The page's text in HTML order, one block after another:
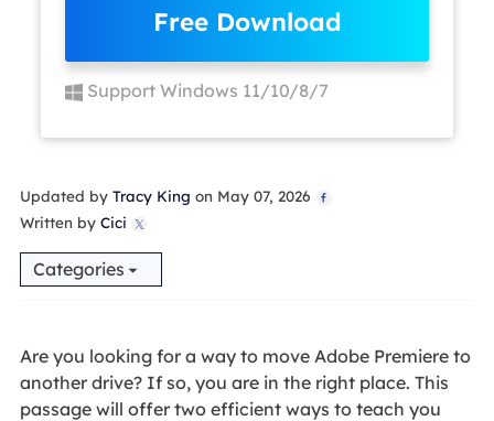
Free Download
Support Windows 11/10/8/7
Updated by Tracy King on May 07, 2026 
Written by Cici 
Categories
Are you looking for a way to move Adobe Premiere to
another drive? If so, you are in the right place. This
passage will offer two efficient ways to teach you